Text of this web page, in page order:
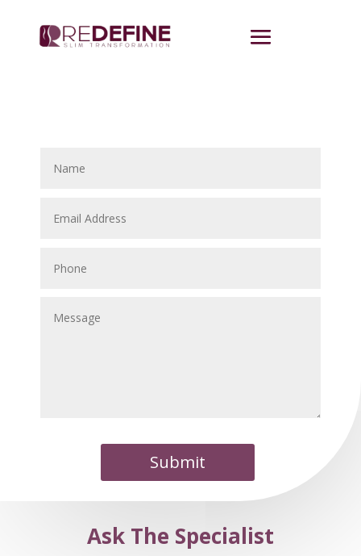
Submit
Ask The Specialist